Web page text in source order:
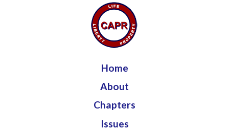
Jump to navigation
Home
About
Chapters
Issues